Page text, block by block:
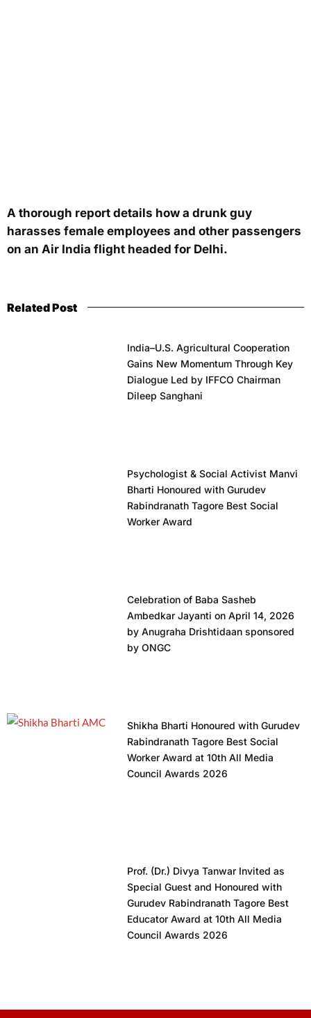
A thorough report details how a drunk guy
harasses female employees and other passengers
on an Air India flight headed for Delhi.
Related Post
India–U.S. Agricultural Cooperation
Gains New Momentum Through Key
Dialogue Led by IFFCO Chairman
Dileep Sanghani
Psychologist & Social Activist Manvi
Bharti Honoured with Gurudev
Rabindranath Tagore Best Social
Worker Award
Celebration of Baba Sasheb
Ambedkar Jayanti on April 14, 2026
by Anugraha Drishtidaan sponsored
by ONGC
Shikha Bharti Honoured with Gurudev
Rabindranath Tagore Best Social
Worker Award at 10th All Media
Council Awards 2026
Prof. (Dr.) Divya Tanwar Invited as
Special Guest and Honoured with
Gurudev Rabindranath Tagore Best
Educator Award at 10th All Media
Council Awards 2026